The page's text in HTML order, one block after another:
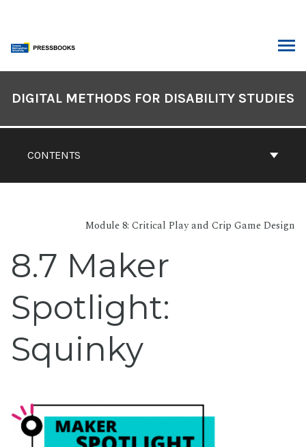
content
Contents
CONTENTS
DIGITAL METHODS FOR DISABILITY STUDIES
Module 8: Critical Play and Crip Game Design
8.7 Maker
Spotlight:
Squinky